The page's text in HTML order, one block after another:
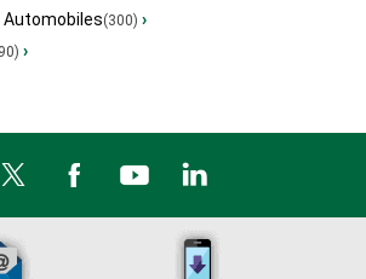
Automobiles(300) ›
›